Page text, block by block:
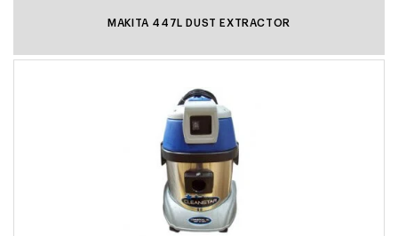
MAKITA 447L DUST EXTRACTOR